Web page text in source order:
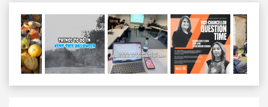
Previous